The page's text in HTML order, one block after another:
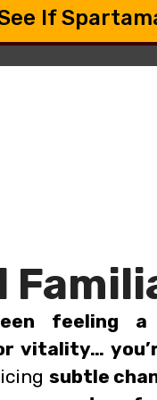
If
feeling
vitality…
subtle